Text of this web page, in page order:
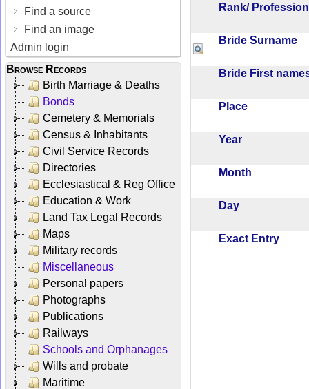
Find a source
Find an image
Admin login
Browse Records
Birth Marriage & Deaths
Bonds
Cemetery & Memorials
Census & Inhabitants
Civil Service Records
Directories
Ecclesiastical & Reg Office
Education & Work
Land Tax Legal Records
Maps
Military records
Miscellaneous
Personal papers
Photographs
Publications
Railways
Schools and Orphanages
Wills and probate
Maritime
Rank/
Bride Surname
Bride First
Place
Year
Month
Day
Exact Entry